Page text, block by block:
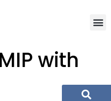
MIP with